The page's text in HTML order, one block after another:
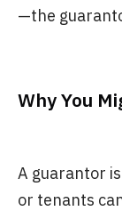
—the
Why You
A guarantor
or tenants